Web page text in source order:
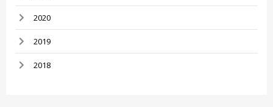
2020
2019
2018